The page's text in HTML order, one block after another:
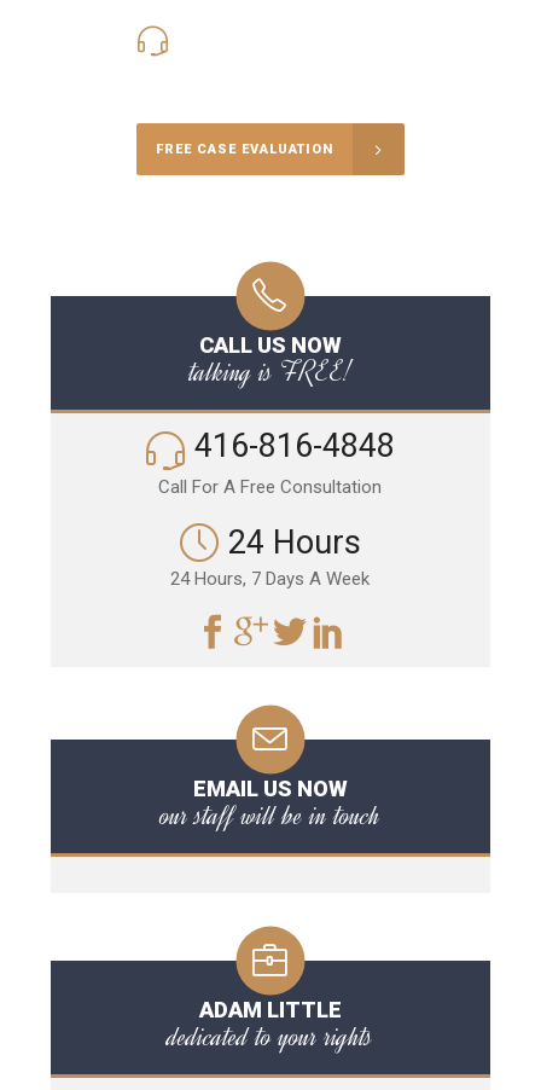
FREE CASE EVALUATION
CALL US NOW
talking is FREE!
416-816-4848
Call For A Free Consultation
24 Hours
24 Hours, 7 Days A Week
EMAIL US NOW
our staff will be in touch
ADAM LITTLE
dedicated to your rights